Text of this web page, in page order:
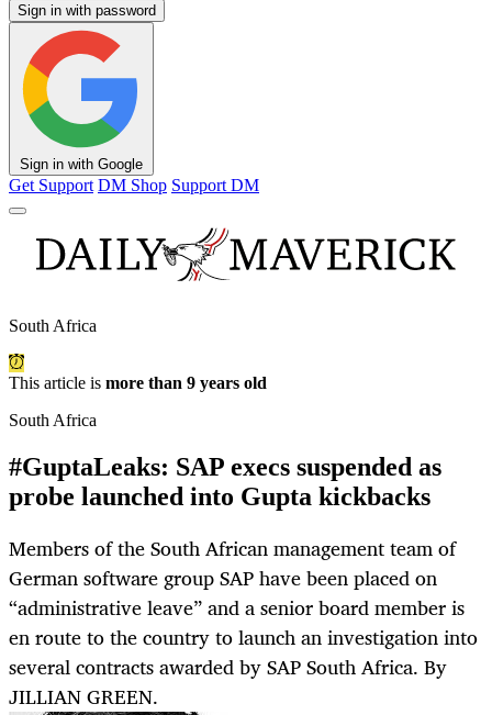
Sign in with password
Sign in with Google
Get Support DM Shop Support DM
South Africa
This article is more than 9 years old
South Africa
#GuptaLeaks: SAP execs suspended as
probe launched into Gupta kickbacks
Members of the South African management team of
German software group SAP have been placed on
“administrative leave” and a senior board member is
en route to the country to launch an investigation into
several contracts awarded by SAP South Africa. By
JILLIAN GREEN.